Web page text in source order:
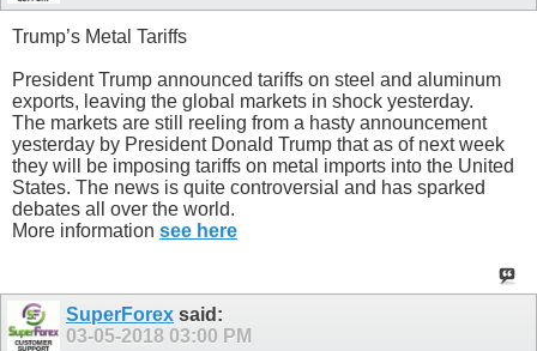
Trump’s Metal Tariffs
President Trump announced tariffs on steel and aluminum
exports, leaving the global markets in shock yesterday.
The markets are still reeling from a hasty announcement
yesterday by President Donald Trump that as of next week
they will be imposing tariffs on metal imports into the United
States. The news is quite controversial and has sparked
debates all over the world.
More information see here
SuperForex said:
03-05-2018 03:00 PM